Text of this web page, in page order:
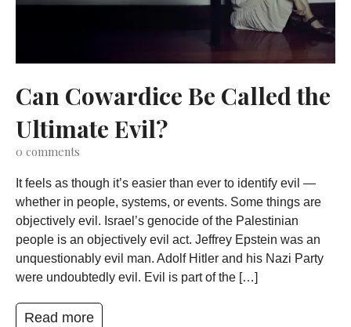
Can Cowardice Be Called the
Ultimate Evil?
0 comments
It feels as though it’s easier than ever to identify evil —
whether in people, systems, or events. Some things are
objectively evil. Israel’s genocide of the Palestinian
people is an objectively evil act. Jeffrey Epstein was an
unquestionably evil man. Adolf Hitler and his Nazi Party
were undoubtedly evil. Evil is part of the […]
Read more